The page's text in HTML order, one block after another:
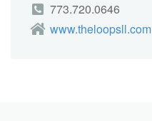
773.720.0646
www.theloopsll.com